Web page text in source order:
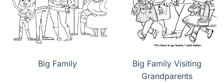
Big Family
Big Family Visiting
Grandparents